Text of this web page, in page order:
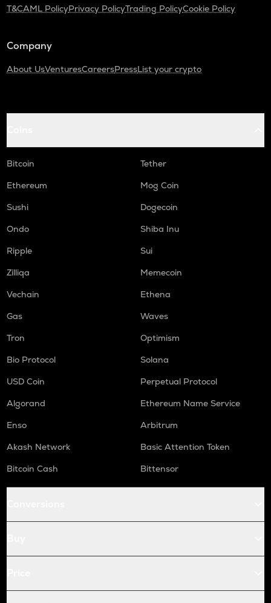
T&CAML PolicyPrivacy PolicyTrading PolicyCookie Policy
Company
About UsVenturesCareersPressList your crypto
Bitcoin
Tether
Ethereum
Mog Coin
Sushi
Dogecoin
Ondo
Shiba Inu
Ripple
Sui
Zilliqa
Memecoin
Vechain
Ethena
Gas
Waves
Tron
Optimism
Bio Protocol
Solana
USD Coin
Perpetual Protocol
Algorand
Ethereum Name Service
Enso
Arbitrum
Akash Network
Basic Attention Token
Bitcoin Cash
Bittensor